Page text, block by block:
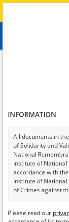
Testimonies per page
Sort by relevance
INFORMATION
All documents in
of Solidarity and
National
Institute of
accordance with
Institute of National
of Crimes against
USA – the digital
Please read our